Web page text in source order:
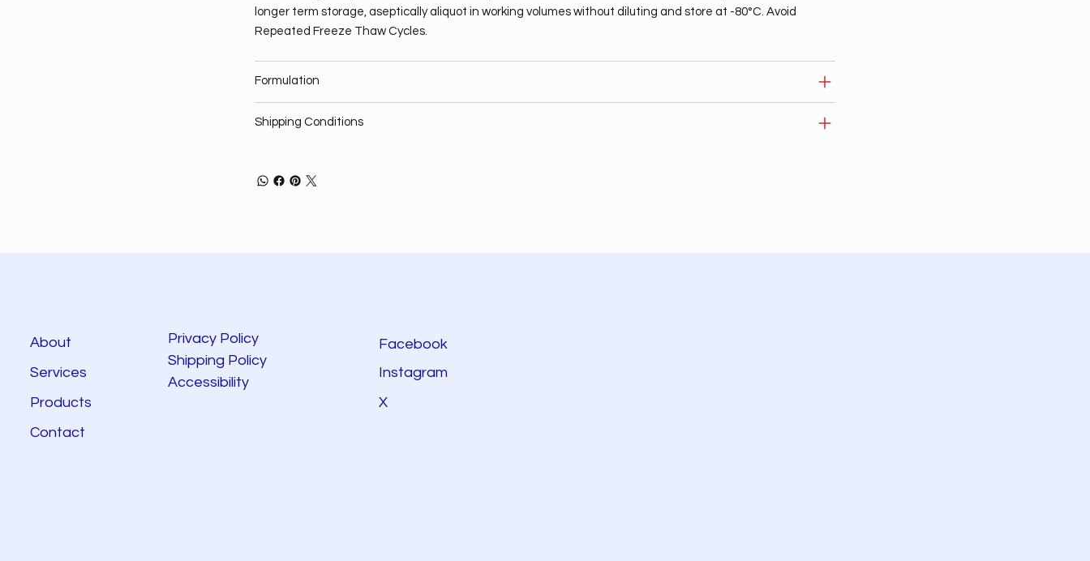
longer term storage, aseptically aliquot in working volumes without diluting and store at -80°C. Avoid
Repeated Freeze Thaw Cycles.
Formulation
Shipping Conditions
About
Services
Products
Contact
Privacy Policy
Shipping Policy
Accessibility
Facebook
Instagram
X